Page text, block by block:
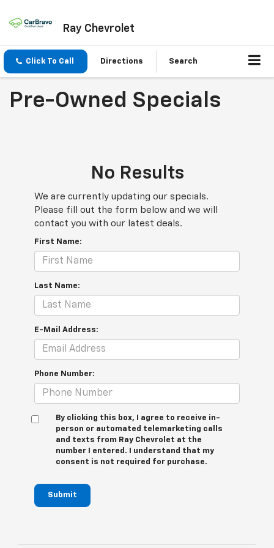
Ray Chevrolet
Click To Call Directions Search
Pre-Owned Specials
No Results
We are currently updating our specials.
Please fill out the form below and we will
contact you with our latest deals.
First Name:
Last Name:
E-Mail Address:
Phone Number:
By clicking this box, I agree to receive in-
person or automated telemarketing calls
and texts from Ray Chevrolet at the
number I entered. I understand that my
consent is not required for purchase.
Submit